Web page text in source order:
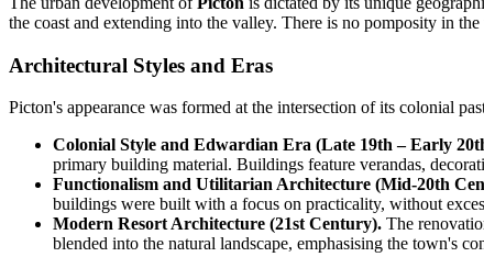
the coast and extending into the valley. There is no pomposity in
Architectural Styles and Eras
Picton's appearance was formed at the intersection of its colonial
Colonial Style and Edwardian Era (Late 19th – Early
primary building material. Buildings feature verandas,
Functionalism and Utilitarian Architecture (Mid-20th
buildings were built with a focus on practicality, without
Modern Resort Architecture (21st Century). The
blended into the natural landscape, emphasising the town's